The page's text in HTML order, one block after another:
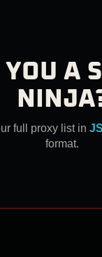
YOU A
full proxy list in
format.